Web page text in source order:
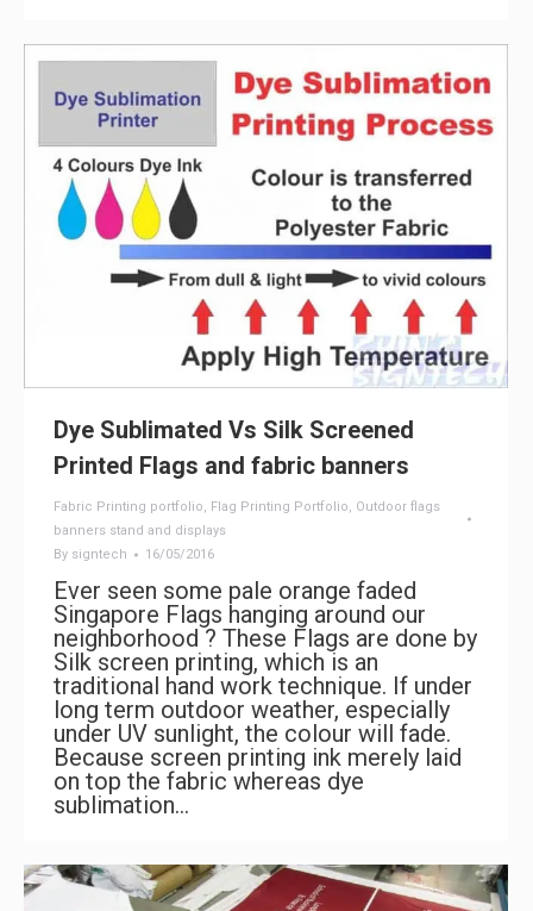
Dye Sublimated Vs Silk Screened
Printed Flags and fabric banners
Fabric Printing portfolio, Flag Printing Portfolio, Outdoor flags
banners stand and displays
By signtech 16/05/2016
Ever seen some pale orange faded
Singapore Flags hanging around our
neighborhood ? These Flags are done by
Silk screen printing, which is an
traditional hand work technique. If under
long term outdoor weather, especially
under UV sunlight, the colour will fade.
Because screen printing ink merely laid
on top the fabric whereas dye
sublimation…